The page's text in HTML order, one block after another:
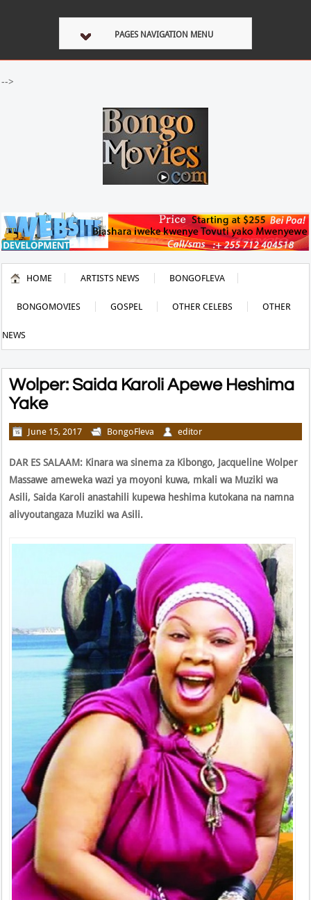
PAGES NAVIGATION MENU
-->
HOME ARTISTS NEWS BONGOFLEVA
BONGOMOVIES GOSPEL OTHER CELEBS OTHER
NEWS
Wolper: Saida Karoli Apewe Heshima
Yake
June 15, 2017 BongoFleva editor
DAR ES SALAAM: Kinara wa sinema za Kibongo, Jacqueline Wolper
Massawe ameweka wazi ya moyoni kuwa, mkali wa Muziki wa
Asili, Saida Karoli anastahili kupewa heshima kutokana na namna
alivyoutangaza Muziki wa Asili.